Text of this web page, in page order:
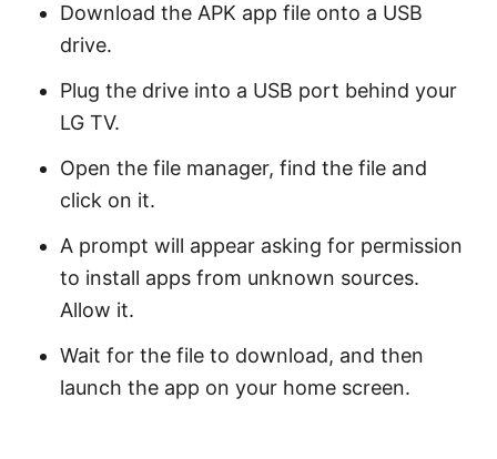
Download the APK app file onto a USB
drive.
Plug the drive into a USB port behind your
LG TV.
Open the file manager, find the file and
click on it.
A prompt will appear asking for permission
to install apps from unknown sources.
Allow it.
Wait for the file to download, and then
launch the app on your home screen.